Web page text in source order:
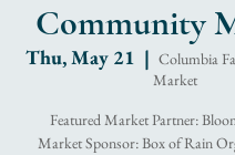
Community
Thu, May 21
  |
Columbia
Market
Featured Market Partner:
Market Sponsor: Box of Rain